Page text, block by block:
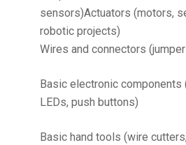
sensors)Actuators (motors,
robotic projects)
Wires and connectors
Basic electronic
LEDs, push buttons)
Basic hand tools (wire